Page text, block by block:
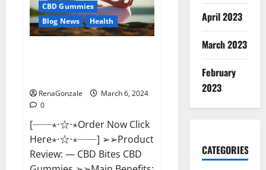
CBD Gummies
Blog News
Health
RenaGonzale
March 6, 2024
0
[──⋆⋅☆⋅⋆Order Now Click
Here⋆⋅☆⋅⋆──] ➢➢Product
Review: — CBD Bites CBD
April 2023
March 2023
February
2023
CATEGORIES